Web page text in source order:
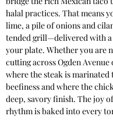
halal practices. That means
lime, a pile of onions and
tended grill—delivered with
your plate. Whether you are
cutting across Ogden
where the steak is
beefiness and where the
deep, savory finish. The joy
rhythm is baked into every